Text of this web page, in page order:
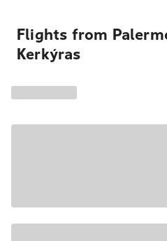
Flights from
Kerkýras